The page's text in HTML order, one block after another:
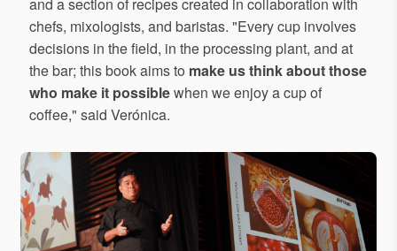
chefs, mixologists, and baristas. "Every cup involves
decisions in the field, in the processing plant, and at
the bar; this book aims to make us think about those
who make it possiblewhen we enjoy a cup of
coffee," said Verónica.